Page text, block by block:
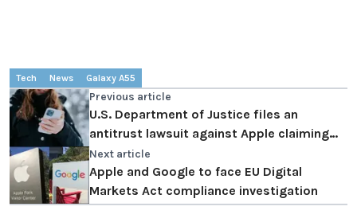
Tech News Galaxy A55
Previous article
U.S. Department of Justice files an
antitrust lawsuit against Apple claiming
the iPhone illegally monopolizes the
market
Next article
Apple and Google to face EU Digital
Markets Act compliance investigation